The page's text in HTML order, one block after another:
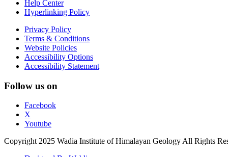
Help Center
Hyperlinking Policy
Privacy Policy
Terms & Conditions
Website Policies
Accessibility Options
Accessibility Statement
Follow us on
Facebook
X
Youtube
Copyright 2025 Wadia Institute of Himalayan Geology All Rights